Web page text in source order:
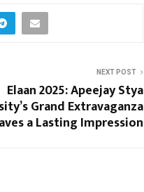
NEXT POST
Elaan 2025: Apeejay Stya
Grand Extravaganza
a Lasting Impression